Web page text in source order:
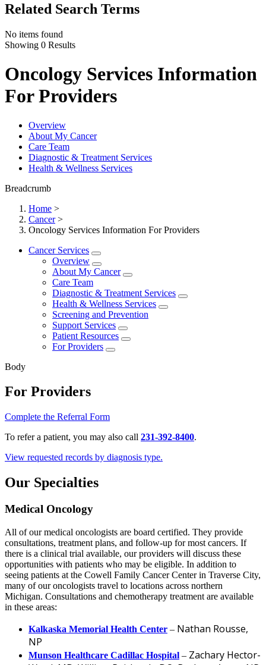
Related Search Terms
No items found
Showing 0 Results
Oncology Services Information
For Providers
Overview
About My Cancer
Care Team
Diagnostic & Treatment Services
Health & Wellness Services
Breadcrumb
Home >
Cancer >
Oncology Services Information For Providers
Cancer Services
Overview
About My Cancer
Care Team
Diagnostic & Treatment Services
Health & Wellness Services
Screening and Prevention
Support Services
Patient Resources
For Providers
Body
For Providers
Complete the Referral Form
To refer a patient, you may also call 231-392-8400.
View requested records by diagnosis type.
Our Specialties
Medical Oncology
All of our medical oncologists are board certified. They provide
consultations, treatment plans, and follow-up for most cancers. If
there is a clinical trial available, our providers will discuss these
opportunities with patients who may be eligible. In addition to
seeing patients at the Cowell Family Cancer Center in Traverse City,
many of our oncologists travel to locations across northern
Michigan. Consultations and chemotherapy treatment are available
in these areas:
Kalkaska Memorial Health Center – Nathan Rousse,
NP
Munson Healthcare Cadillac Hospital – Zachary Hector-